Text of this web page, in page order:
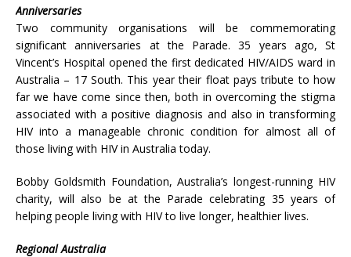
Anniversaries
Two community organisations will be commemorating
significant anniversaries at the Parade. 35 years ago, St
Vincent’s Hospital opened the first dedicated HIV/AIDS ward in
Australia – 17 South. This year their float pays tribute to how
far we have come since then, both in overcoming the stigma
associated with a positive diagnosis and also in transforming
HIV into a manageable chronic condition for almost all of
those living with HIV in Australia today.
Bobby Goldsmith Foundation, Australia’s longest-running HIV
charity, will also be at the Parade celebrating 35 years of
helping people living with HIV to live longer, healthier lives.
Regional Australia